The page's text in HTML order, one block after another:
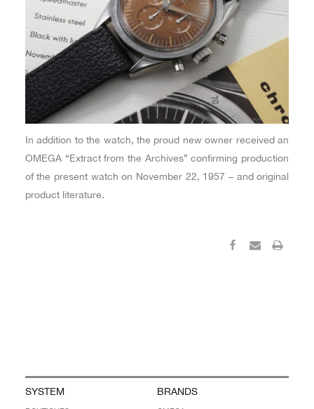
In addition to the watch, the proud new owner received an
OMEGA “Extract from the Archives” confirming production
of the present watch on November 22, 1957 – and original
product literature.
SYSTEM BRANDS